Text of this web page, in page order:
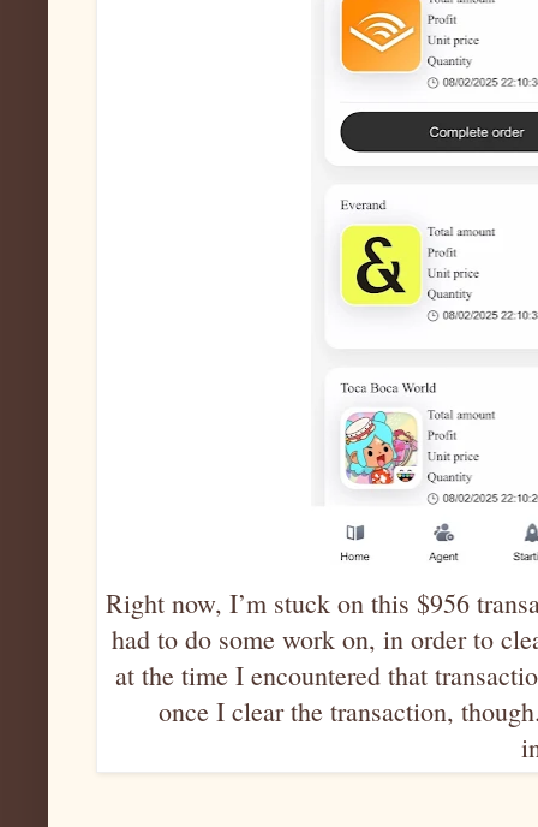
Right now, I’m stuck on this $956
had to do some work on, in order to
at the time I encountered that
once I clear the transaction,